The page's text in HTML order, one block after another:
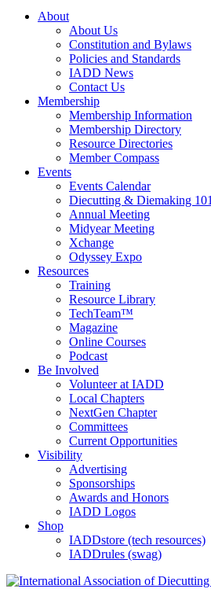
About
About Us
Constitution and Bylaws
Policies and Standards
IADD News
Contact Us
Membership
Membership Information
Membership Directory
Resource Directories
Member Compass
Events
Events Calendar
Diecutting & Diemaking
Annual Meeting
Midyear Meeting
Xchange
Odyssey Expo
Resources
Training
Resource Library
TechTeam™
Magazine
Online Courses
Podcast
Be Involved
Volunteer at IADD
Local Chapters
NextGen Chapter
Committees
Current Opportunities
Visibility
Advertising
Sponsorships
Awards and Honors
IADD Logos
Shop
IADDstore (tech resources)
IADDrules (swag)